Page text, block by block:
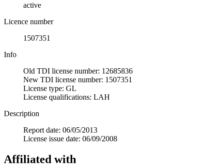
active
Licence number
1507351
Info
Old TDI license number: 12685836
New TDI license number: 1507351
License type: GL
License qualifications: LAH
Description
Report date: 06/05/2013
License issue date: 06/09/2008
Affiliated with